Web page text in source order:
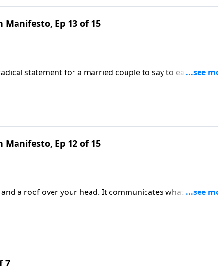
Manifesto, Ep 13 of 15
statement for a married couple to say to each other.
reflects the never-leaving, never-forsaking heart of
Manifesto, Ep 12 of 15
a roof over your head. It communicates what you
topic and learn to create a welcoming environment
7